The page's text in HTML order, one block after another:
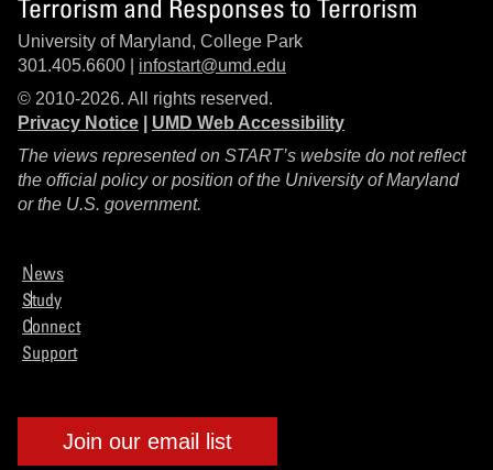
Terrorism and Responses to Terrorism
University of Maryland, College Park
301.405.6600 | infostart@umd.edu
© 2010-2026. All rights reserved.
Privacy Notice
UMD Web Accessibility
The views represented on START’s website do not reflect
the official policy or position of the University of Maryland
or the U.S. government.
News
Study
Connect
Support
Join our email list